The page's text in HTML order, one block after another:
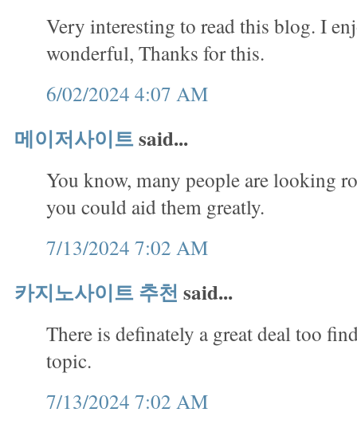
Very interesting to read this blog. I
wonderful, Thanks for this.
6/02/2024 4:07 AM
메이저사이트said...
You know, many people are looking
you could aid them greatly.
7/13/2024 7:02 AM
카지노사이트 추천 said...
There is definately a great deal too
topic.
7/13/2024 7:02 AM